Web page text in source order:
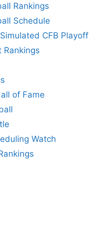
Rankings
Schedule
CFB Playoff
Rankings
of Fame
Watch